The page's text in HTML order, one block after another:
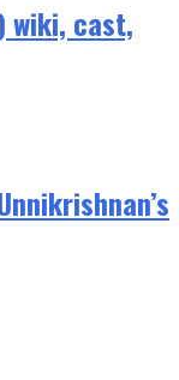
wiki, cast,